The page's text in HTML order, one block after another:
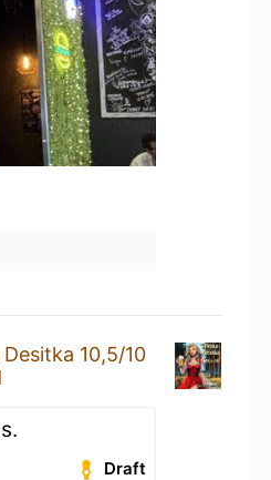
Desitka 10,5/10
Draft